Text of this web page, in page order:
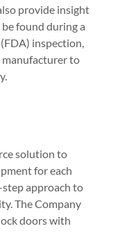
provide insight
found during a
inspection,
manufacturer to
solution to
for each
approach to
The Company
doors with